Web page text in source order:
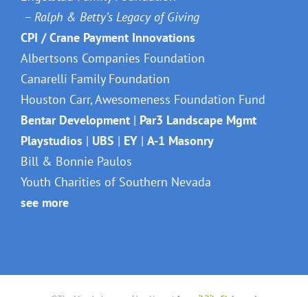
Engelstad Family Foundation
– Ralph & Betty’s Legacy of Giving
CPI / Crane Payment Innovations
Albertsons Companies Foundation
Canarelli Family Foundation
Houston Carr, Awesomeness Foundation Fund
Bentar Development| Par3 Landscape Mgmt
Playstudios|UBS|EY
Bill & Bonnie Paulos
Youth Charities of Southern Nevada